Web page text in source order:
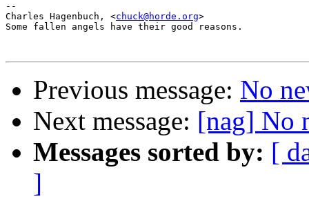
--
Charles Hagenbuch, <chuck@horde.org>
Some fallen angels have their good reasons.
Previous message: No
Next message: [nag] No
Messages sorted by: [
]